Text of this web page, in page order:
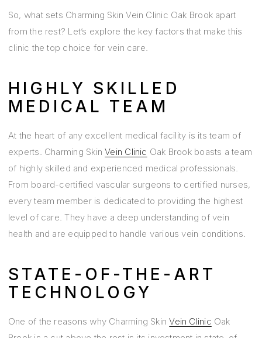
So, what sets Charming Skin Vein Clinic Oak Brook apart
from the rest? Let’s explore the key factors that make this
clinic the top choice for vein care.
HIGHLY SKILLED
MEDICAL TEAM
At the heart of any excellent medical facility is its team of
experts. Charming SkinVein Clinic Oak Brook boasts a team
of highly skilled and experienced medical professionals.
From board-certified vascular surgeons to certified nurses,
every team member is dedicated to providing the highest
level of care. They have a deep understanding of vein
health and are equipped to handle various vein conditions.
STATE-OF-THE-ART
TECHNOLOGY
One of the reasons why Charming SkinVein Clinic Oak